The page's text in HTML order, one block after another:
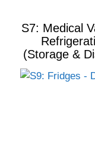
S7: Medical
(Storage &